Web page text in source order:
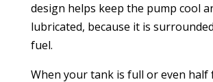
design helps keep the pump cool
lubricated, because it is
fuel.
When your tank is full or even half